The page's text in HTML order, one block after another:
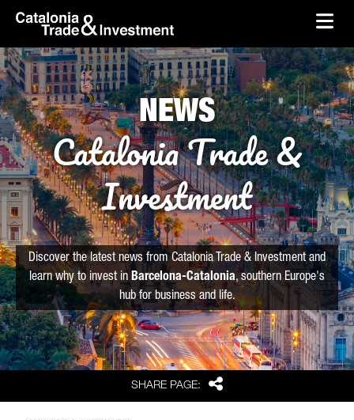
Skip to Main Content
skip-to-content
SHARE PAGE: Share
NEWS
Catalonia Trade &
Investment
Discover the latest news from Catalonia Trade & Investment and
learn why to invest in Barcelona-Catalonia, southern Europe's
hub for business and life.